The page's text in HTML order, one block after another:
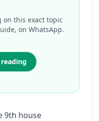
on this exact topic
on WhatsApp.
9th house